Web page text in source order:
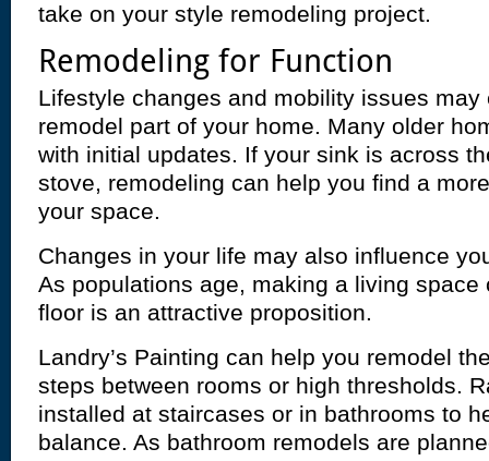
take on your style remodeling project.
Remodeling for Function
Lifestyle changes and mobility issues may
remodel part of your home. Many older
with initial updates. If your sink is across
stove, remodeling can help you find a
your space.
Changes in your life may also influence
As populations age, making a living space
floor is an attractive proposition.
Landry’s Painting can help you remodel
steps between rooms or high thresholds.
installed at staircases or in bathrooms to
balance. As bathroom remodels are